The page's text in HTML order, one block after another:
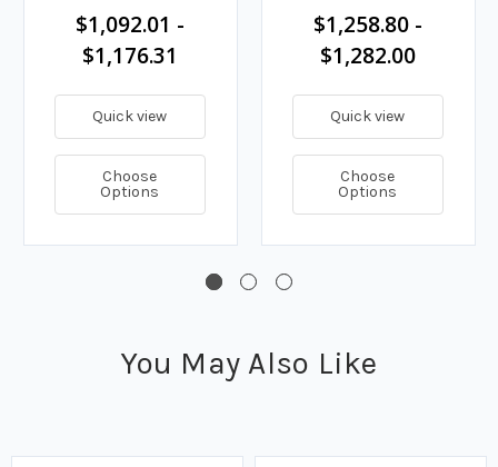
$1,092.01 -
$1,176.31
Quick view
Choose
Options
$1,258.80 -
$1,282.00
Quick view
Choose
Options
You May Also Like